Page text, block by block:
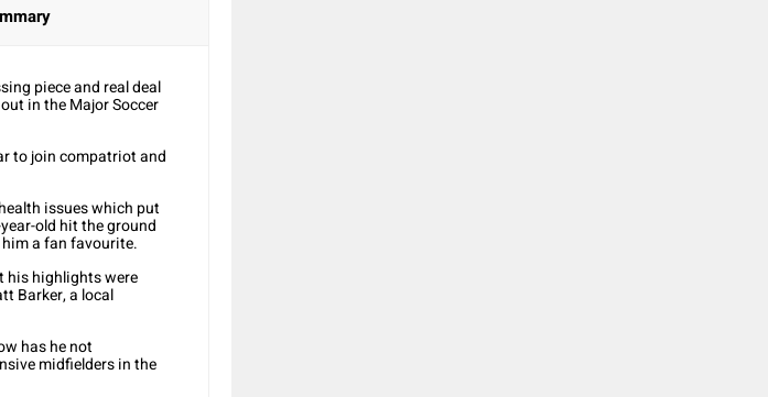
piece and real deal
in the Major Soccer
to join compatriot and
issues which put
old hit the ground
a fan favourite.
his highlights were
Barker, a local
has he not
midfielders in the